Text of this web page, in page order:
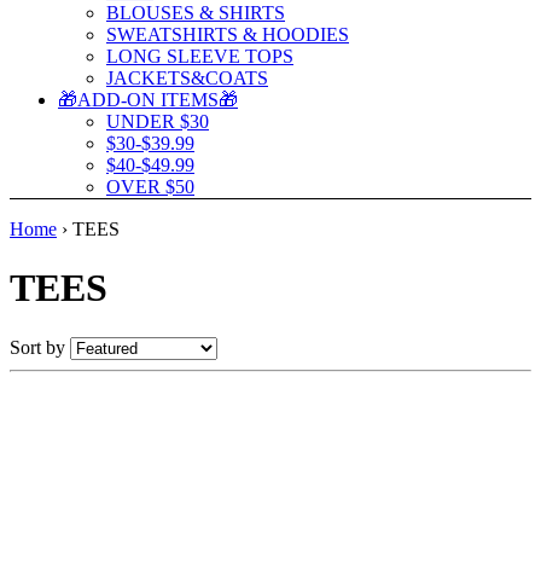
BLOUSES & SHIRTS
SWEATSHIRTS & HOODIES
LONG SLEEVE TOPS
JACKETS&COATS
🎁ADD-ON ITEMS🎁
UNDER $30
$30-$39.99
$40-$49.99
OVER $50
Home › TEES
TEES
Sort by